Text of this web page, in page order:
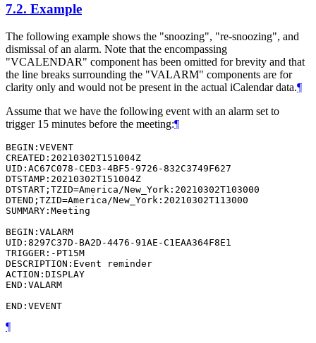
7.2. Example
The following example shows the "snoozing", "re-snoozing", and
dismissal of an alarm. Note that the encompassing
"VCALENDAR" component has been omitted for brevity and that
the line breaks surrounding the "VALARM" components are for
clarity only and would not be present in the actual iCalendar data.¶
Assume that we have the following event with an alarm set to
trigger 15 minutes before the meeting:¶
BEGIN:VEVENT
CREATED:20210302T151004Z
UID:AC67C078-CED3-4BF5-9726-832C3749F627
DTSTAMP:20210302T151004Z
DTSTART;TZID=America/New_York:20210302T103000
DTEND;TZID=America/New_York:20210302T113000
SUMMARY:Meeting
BEGIN:VALARM
UID:8297C37D-BA2D-4476-91AE-C1EAA364F8E1
TRIGGER:-PT15M
DESCRIPTION:Event reminder
ACTION:DISPLAY
END:VALARM
¶